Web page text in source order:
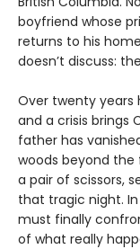
boyfriend whose
returns to his
doesn’t discuss:
Over twenty years
and a crisis brings
father has
woods beyond
a pair of scissors,
that tragic night.
must finally
of what really